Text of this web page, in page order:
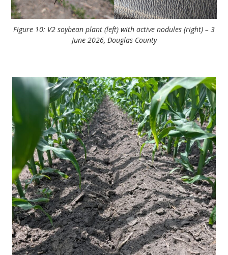
Figure 10: V2 soybean plant (left) with active nodules (right) – 3
June 2026, Douglas County